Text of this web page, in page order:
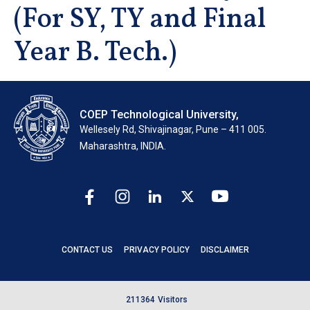
(For SY, TY and Final
Year B. Tech.)
COEP Technological University,
Wellesely Rd, Shivajinagar, Pune – 411 005.
Maharashtra, INDIA.
CONTACT US PRIVACY POLICY DISCLAIMER
21 1 364 Visitors